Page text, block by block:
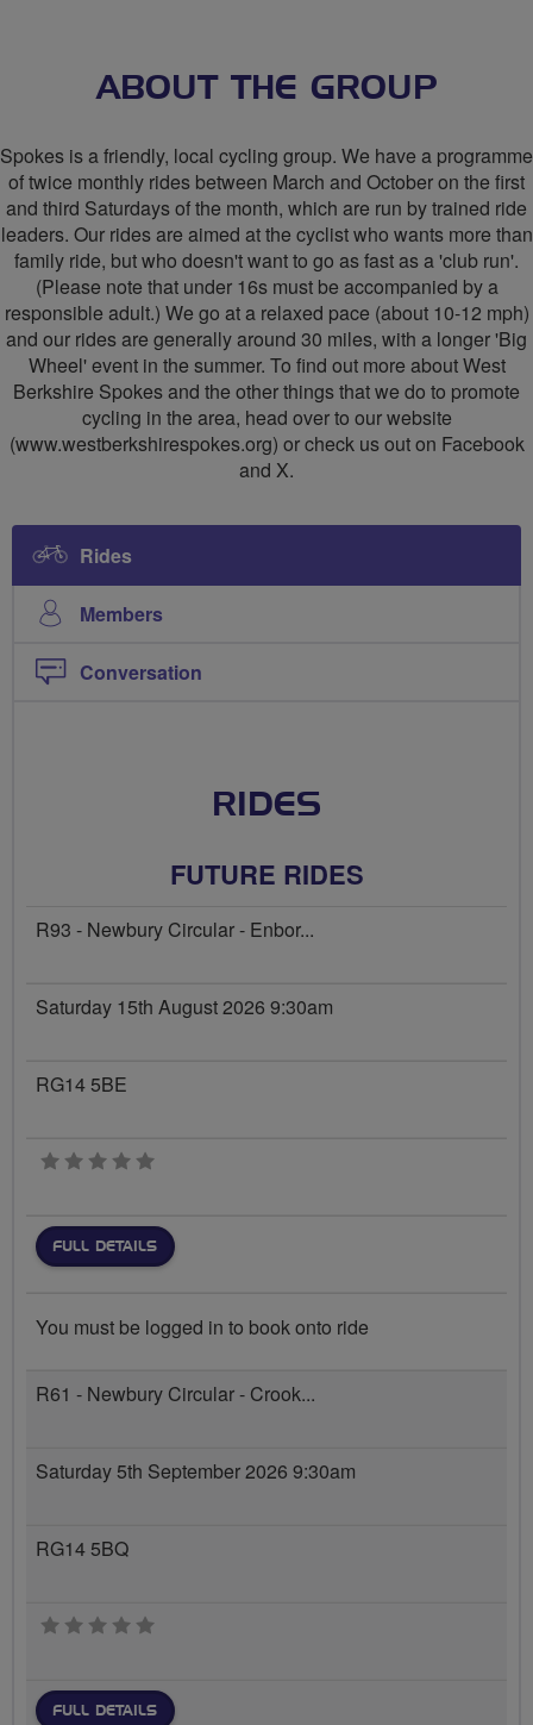
West
Spokes
West
Spokes
ABOUT THE GROUP
Spokes is a friendly, local cycling group. We have a programme
of twice monthly rides between March and October on the first
and third Saturdays of the month, which are run by trained ride
leaders. Our rides are aimed at the cyclist who wants more than
family ride, but who doesn't want to go as fast as a 'club run'.
(Please note that under 16s must be accompanied by a
responsible adult.) We go at a relaxed pace (about 10-12 mph)
and our rides are generally around 30 miles, with a longer 'Big
Wheel' event in the summer. To find out more about West
Berkshire Spokes and the other things that we do to promote
cycling in the area, head over to our website
(www.westberkshirespokes.org) or check us out on Facebook
and X.
Rides
Members
Conversation
RIDES
FUTURE RIDES
R93 - Newbury Circular - Enbor...
Saturday 15th August 2026 9:30am
RG14 5BE
0 stars
FULL DETAILS
You must be logged in to book onto ride
R61 - Newbury Circular - Crook...
Saturday 5th September 2026 9:30am
RG14 5BQ
0 stars
FULL DETAILS